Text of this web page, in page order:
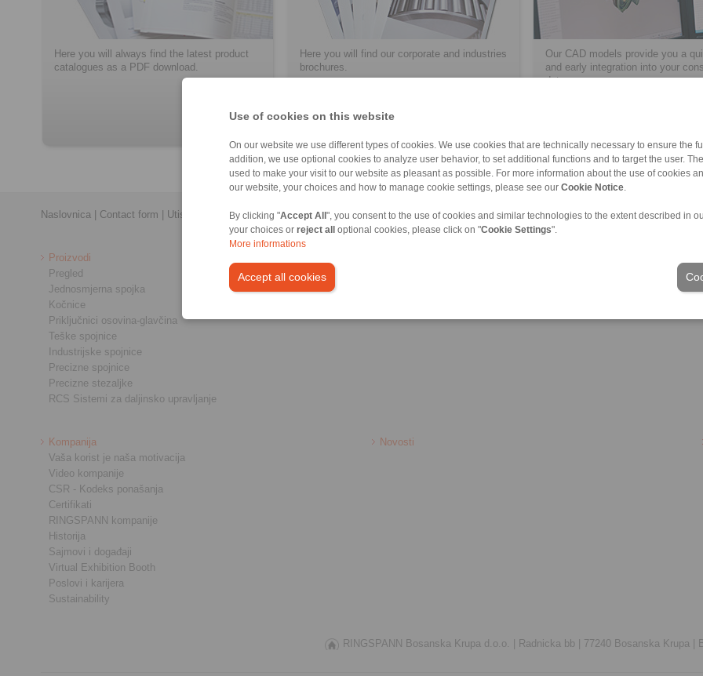
Use of cookies on this website
On our website we use different types of cookies. We use cookies that are technically necessary to ensure the
addition, we use optional cookies to analyze user behavior, to set additional functions and to target the user.
used to make your visit to our website as pleasant as possible. For more information about the use of cookies
our website, your choices and how to manage cookie settings, please see our Cookie Notice
By clicking "Accept All ", you consent to the use of cookies and similar technologies to the extent described in
your choices or reject all optional cookies, please click on "Cookie Settings".
More informations
Accept all cookies
Here you will always find the latest product
catalogues as a PDF download.
Here you will find our corporate and industries
brochures.
Our CAD models provide you a
and early integration into your
data.
Naslovnica Contact form Utisak Zaštita privatnosti|Login
Proizvodi
Pregled
Jednosmjerna spojka
Kočnice
Priključnici osovina-glavčina
Teške spojnice
Industrijske spojnice
Precizne spojnice
Precizne stezaljke
RCS Sistemi za daljinsko upravljanje
Kompanija
Vaša korist je naša motivacija
Video kompanije
CSR - Kodeks ponašanja
Certifikati
RINGSPANN kompanije
Historija
Sajmovi i događaji
Virtual Exhibition Booth
Poslovi i karijera
Sustainability
Novosti
RINGSPANN Bosanska Krupa d.o.o. | Radnicka bb | 77240 Bosanska Krupa |